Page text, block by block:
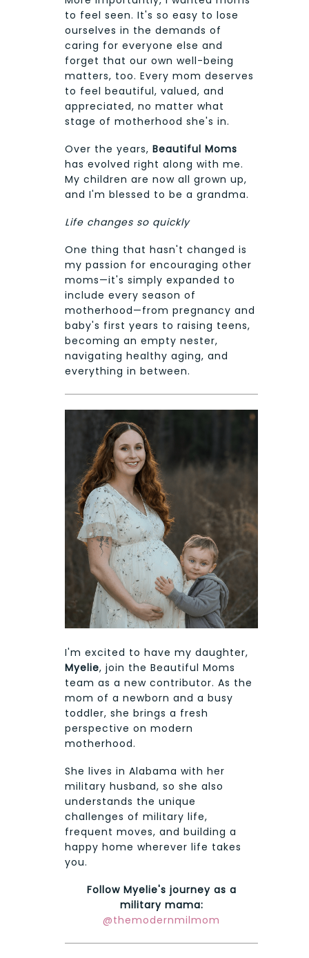
to feel seen. It's so easy to lose
ourselves in the demands of
caring for everyone else and
forget that our own well-being
matters, too. Every mom deserves
to feel beautiful, valued, and
appreciated, no matter what
stage of motherhood she's in.
Over the years, Beautiful Moms
has evolved right along with me.
My children are now all grown up,
and I'm blessed to be a grandma.
Life changes so quickly
One thing that hasn't changed is
my passion for encouraging other
moms—it's simply expanded to
include every season of
motherhood—from pregnancy and
baby's first years to raising teens,
becoming an empty nester,
navigating healthy aging, and
everything in between.
I'm excited to have my daughter,
Myelie, join the Beautiful Moms
team as a new contributor. As the
mom of a newborn and a busy
toddler, she brings a fresh
perspective on modern
motherhood.
She lives in Alabama with her
military husband, so she also
understands the unique
challenges of military life,
frequent moves, and building a
happy home wherever life takes
you.
Follow Myelie's journey as a
military mama:
@themodernmilmom